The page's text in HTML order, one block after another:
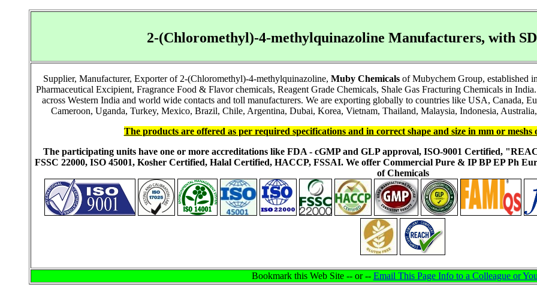
2-(Chloromethyl)-4-methylquinazoline Manufacturers, with
Supplier, Manufacturer, Exporter of 2-(Chloromethyl)-4-methylquinazoline, Muby Chemicalsof Mubychem Group, established
Pharmaceutical Excipient, Fragrance Food & Flavor chemicals, Reagent Grade Chemicals, Shale Gas Fracturing Chemicals in
across Western India and world wide contacts and toll manufacturers. We are exporting globally to countries like USA, Canada,
Cameroon, Uganda, Turkey, Mexico, Brazil, Chile, Argentina, Dubai, Korea, Vietnam, Thailand, Malaysia, Indonesia,
The products are offered as per required specifications and in correct shape and size in mm or meshs
The participating units have one or more accreditations like FDA - cGMP and GLP approval, ISO-9001 Certified,
FSSC 22000, ISO 45001, Kosher Certified, Halal Certified, HACCP, FSSAI. We offer Commercial Pure & IP BP EP Ph
of Chemicals
Bookmark this Web Site -- or -- Email This Page Info to a Colleague or